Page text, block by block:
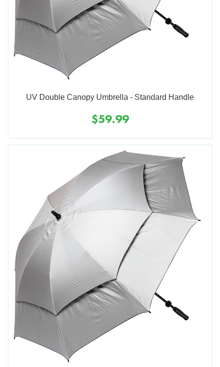
UV Double Canopy Umbrella - Standard Handle
$59.99